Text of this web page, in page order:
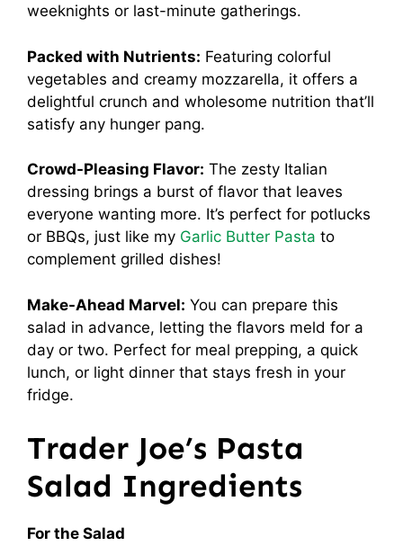
weeknights or last-minute gatherings.
Packed with Nutrients: Featuring colorful
vegetables and creamy mozzarella, it offers a
delightful crunch and wholesome nutrition that’ll
satisfy any hunger pang.
Crowd-Pleasing Flavor: The zesty Italian
dressing brings a burst of flavor that leaves
everyone wanting more. It’s perfect for potlucks
or BBQs, just like my Garlic Butter Pasta to
complement grilled dishes!
Make-Ahead Marvel: You can prepare this
salad in advance, letting the flavors meld for a
day or two. Perfect for meal prepping, a quick
lunch, or light dinner that stays fresh in your
fridge.
Trader Joe’s Pasta
Salad Ingredients
For the Salad